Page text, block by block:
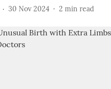
30 Nov 2024 2 min read